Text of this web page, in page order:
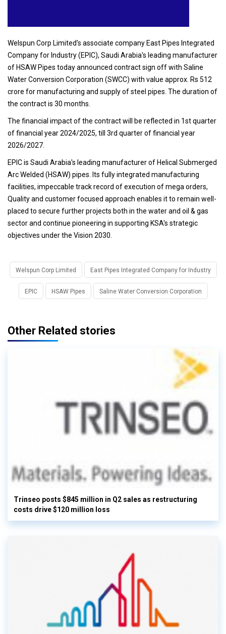
Welspun Corp Limited's associate company East Pipes Integrated
Company for Industry (EPIC), Saudi Arabia's leading manufacturer
of HSAW Pipes today announced contract sign off with Saline
Water Conversion Corporation (SWCC) with value approx. Rs 512
crore for manufacturing and supply of steel pipes. The duration of
the contract is 30 months.
The financial impact of the contract will be reflected in 1st quarter
of financial year 2024/2025, till 3rd quarter of financial year
2026/2027.
EPIC is Saudi Arabia's leading manufacturer of Helical Submerged
Arc Welded (HSAW) pipes. Its fully integrated manufacturing
facilities, impeccable track record of execution of mega orders,
Quality and customer focused approach enables it to remain well-
placed to secure further projects both in the water and oil & gas
sector and continue pioneering in supporting KSA's strategic
objectives under the Vision 2030.
Welspun Corp Limited East Pipes Integrated Company for Industry
EPIC HSAW Pipes Saline Water Conversion Corporation
Other Related stories
Trinseo posts $845 million in Q2 sales as restructuring
costs drive $120 million loss